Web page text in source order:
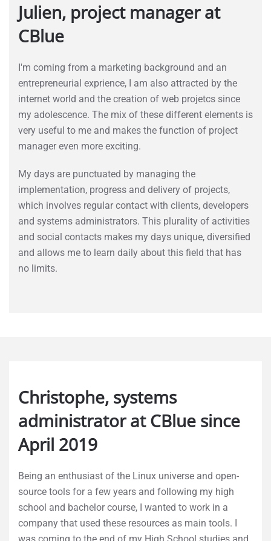
Julien, project manager at
CBlue
I'm coming from a marketing background and an
entrepreneurial exprience, I am also attracted by the
internet world and the creation of web projetcs since
my adolescence. The mix of these different elements is
very useful to me and makes the function of project
manager even more exciting.
My days are punctuated by managing the
implementation, progress and delivery of projects,
which involves regular contact with clients, developers
and systems administrators. This plurality of activities
and social contacts makes my days unique, diversified
and allows me to learn daily about this field that has
no limits.
Christophe, systems
administrator at CBlue since
April 2019
Being an enthusiast of the Linux universe and open-
source tools for a few years and following my high
school and bachelor course, I wanted to work in a
company that used these resources as main tools. I